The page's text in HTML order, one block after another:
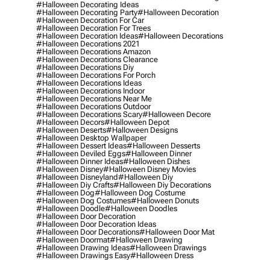
#halloween Decorating Ideas
#halloween Decorating Party#halloween Decoration
#halloween Decoration For Car
#halloween Decoration For Trees
#halloween Decoration Ideas#halloween Decorations
#halloween Decorations 2021
#halloween Decorations Amazon
#halloween Decorations Clearance
#halloween Decorations Diy
#halloween Decorations For Porch
#halloween Decorations Ideas
#halloween Decorations Indoor
#halloween Decorations Near Me
#halloween Decorations Outdoor
#halloween Decorations Scary#halloween Decore
#halloween Decors#halloween Depot
#halloween Deserts#halloween Designs
#halloween Desktop Wallpaper
#halloween Dessert Ideas#halloween Desserts
#halloween Deviled Eggs#halloween Dinner
#halloween Dinner Ideas#halloween Dishes
#halloween Disney#halloween Disney Movies
#halloween Disneyland#halloween Diy
#halloween Diy Crafts#halloween Diy Decorations
#halloween Dog#halloween Dog Costume
#halloween Dog Costumes#halloween Donuts
#halloween Doodle#halloween Doodles
#halloween Door Decoration
#halloween Door Decoration Ideas
#halloween Door Decorations#halloween Door Mat
#halloween Doormat#halloween Drawing
#halloween Drawing Ideas#halloween Drawings
#halloween Drawings Easy#halloween Dress